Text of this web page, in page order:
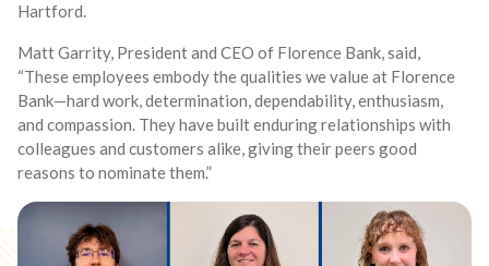
Hartford.
Matt Garrity, President and CEO of Florence Bank, said,
“These employees embody the qualities we value at Florence
Bank—hard work, determination, dependability, enthusiasm,
and compassion. They have built enduring relationships with
colleagues and customers alike, giving their peers good
reasons to nominate them.”